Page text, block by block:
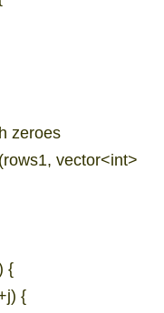
zeroes
vector<int>
{
{